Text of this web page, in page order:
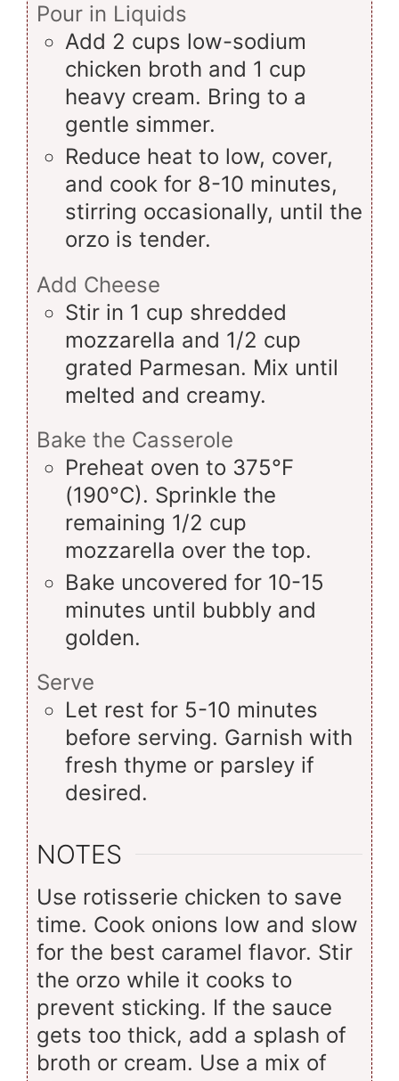
Pour in Liquids
Add 2 cups low-sodium
chicken broth and 1 cup
heavy cream. Bring to a
gentle simmer.
Reduce heat to low, cover,
and cook for 8-10 minutes,
stirring occasionally, until the
orzo is tender.
Add Cheese
Stir in 1 cup shredded
mozzarella and 1/2 cup
grated Parmesan. Mix until
melted and creamy.
Bake the Casserole
Preheat oven to 375°F
(190°C). Sprinkle the
remaining 1/2 cup
mozzarella over the top.
Bake uncovered for 10-15
minutes until bubbly and
golden.
Serve
Let rest for 5-10 minutes
before serving. Garnish with
fresh thyme or parsley if
desired.
NOTES
Use rotisserie chicken to save
time. Cook onions low and slow
for the best caramel flavor. Stir
the orzo while it cooks to
prevent sticking. If the sauce
gets too thick, add a splash of
broth or cream. Use a mix of